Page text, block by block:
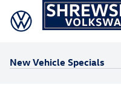
Skip to main content
New Vehicle Specials